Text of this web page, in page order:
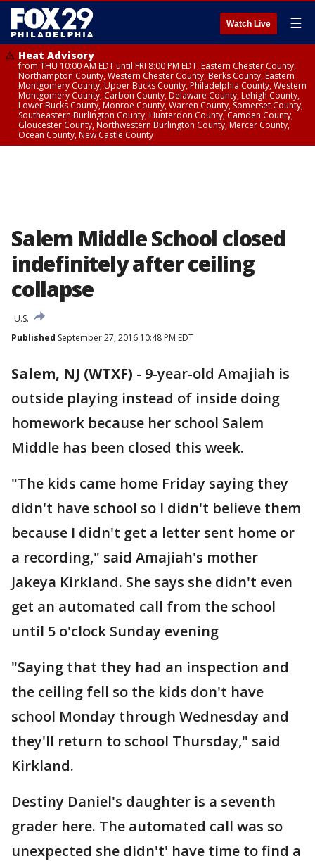
Watch Live ☰
Heat Advisory
from THU 10:00 AM EDT until FRI 8:00 PM EDT, Eastern Chester County,
Northampton County, Western Chester County, Berks County, Eastern
Montgomery County, Upper Bucks County, Philadelphia County, Western
Montgomery County, Carbon County, Delaware County, Lehigh County,
Lower Bucks County, Monroe County, Warren County, Somerset County,
Southeastern Burlington County, Hunterdon County, Camden County,
Gloucester County, Northwestern Burlington County, Mercer County,
Ocean County, New Castle County
Salem Middle School closed
indefinitely after ceiling
collapse
U.S.
Published September 27, 2016 10:48 PM EDT
Salem, NJ (WTXF) - 9-year-old Amajiah is
outside playing instead of inside doing
homework because her school Salem
Middle has been closed this week.
"The kids came home Friday saying they
didn't have school so I didn't believe them
because I didn't get a letter sent home or
a recording," said Amajiah's mother
Jakeya Kirkland. She says she didn't even
get an automated call from the school
until 5 o'clock Sunday evening
"Saying that they had an inspection and
the ceiling fell so the kids don't have
school Monday through Wednesday and
they'll return to school Thursday," said
Kirkland.
Destiny Daniel's daughter is a seventh
grader here. The automated call was so
unexpected she didn't' have time to find a